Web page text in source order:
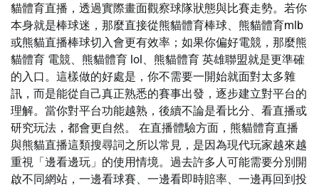
貓體育直播，透過實際畫面觀察球隊狀態與比賽走勢。若你
本身就是棒球迷，那麼直接從熊貓體育棒球、熊貓體育mlb
或熊貓直播棒球切入會更有效率；如果你偏好電競，那麼熊
貓體育 電競、熊貓體育 lol、熊貓體育 英雄聯盟就是更準確
的入口。這樣做的好處是，你不需要一開始就面對太多雜
訊，而是能從自己真正熟悉的賽事出發，逐步建立對平台的
理解。當你對平台功能越熟，後續不論是看比分、看直播或
研究玩法，都會更自然。 在直播體驗方面，熊貓體育直播
與熊貓直播這類搜尋詞之所以常見，是因為現代玩家越來越
重視「邊看邊玩」的使用情境。過去許多人可能需要分別開
啟不同網站，一邊看球賽、一邊看即時賠率、一邊再回到投